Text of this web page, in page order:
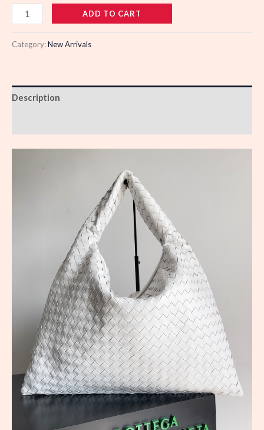
985571
quantity
ADD TO CART
Category:New Arrivals
Description